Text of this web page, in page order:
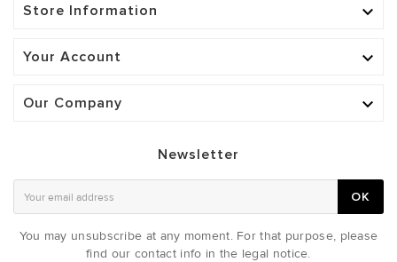
Store Information 
Your Account 
Our Company 
Newsletter
OK
You may unsubscribe at any moment. For that purpose, please
find our contact info in the legal notice.